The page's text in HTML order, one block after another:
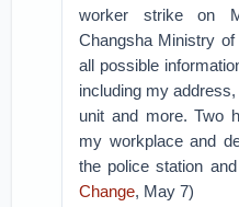
worker strike on
Changsha Ministry
all possible
including my
unit and more. Two
my workplace and
the police station
Change, May 7)